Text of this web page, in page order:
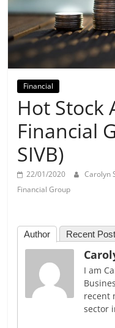
Day
Financial
Hot Stock
Financial
SIVB)
22/01/2020 Carolyn
Financial Group
Author Recent
I am
recent
sector